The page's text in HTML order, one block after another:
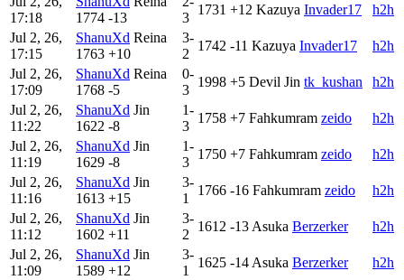
17:18
1774 -13
3
1731 +12 Kazuya Invader17
h2h
Jul 2, 26,
17:15
ShanuXd Reina
1763 +10
3-
2
1742 -11 Kazuya Invader17
h2h
Jul 2, 26,
17:09
ShanuXd Reina
1768 -5
0-
3
1998 +5 Devil Jin tk_kushan
h2h
Jul 2, 26,
11:22
ShanuXd Jin
1622 -8
1-
3
1758 +7 Fahkumram zeido
h2h
Jul 2, 26,
11:19
ShanuXd Jin
1629 -8
1-
3
1750 +7 Fahkumram zeido
h2h
Jul 2, 26,
11:16
ShanuXd Jin
1613 +15
3-
1
1766 -16 Fahkumram zeido
h2h
Jul 2, 26,
11:12
ShanuXd Jin
1602 +11
3-
2
1612 -13Asuka Berzerker
h2h
Jul 2, 26,
11:09
ShanuXd Jin
1589 +12
3-
1
1625 -14Asuka Berzerker
h2h